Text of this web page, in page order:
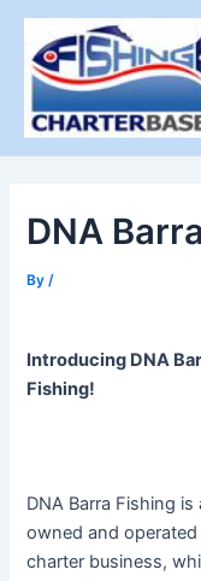
Skip
content
DNA
By /
Introducing DNA
Fishing!
DNA Barra Fishing is
owned and
charter business,